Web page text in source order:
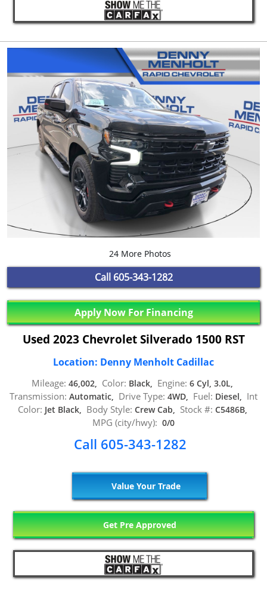
24 More Photos
Call 605-343-1282
Apply Now For Financing
Used 2023 Chevrolet Silverado 1500 RST
Location: Denny Menholt Cadillac
Mileage: 46,002, Color: Black, Engine: 6 Cyl, 3.0L,
Transmission: Automatic, Drive Type: 4WD, Fuel: Diesel, Int
Color: Jet Black, Body Style: Crew Cab, Stock #: C5486B,
MPG (city/hwy): 0/0
Call 605-343-1282
Value Your Trade
Get Pre Approved